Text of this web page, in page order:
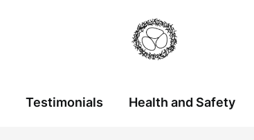
Testimonials Health and Safety